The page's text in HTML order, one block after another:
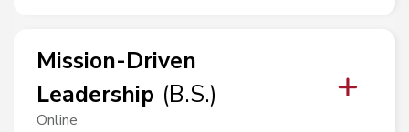
Mission-Driven
Leadership (B.S.)
Online